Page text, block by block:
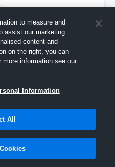
to measure and
assist our marketing
content and
on the right, you can
information see our
Information
All